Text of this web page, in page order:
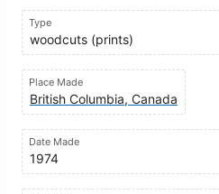
Type
woodcuts (prints)
Place Made
British Columbia, Canada
Date Made
1974